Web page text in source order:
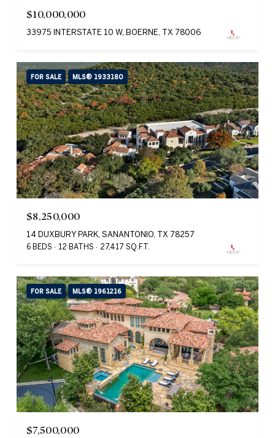
$10,000,000
33975 INTERSTATE 10 W, BOERNE, TX 78006
FOR SALE MLS® 1933180
$8,250,000
14 DUXBURY PARK, SANANTONIO, TX 78257
6 BEDS 12 BATHS 27,417 SQ.FT.
FOR SALE MLS® 1961216
$7,500,000